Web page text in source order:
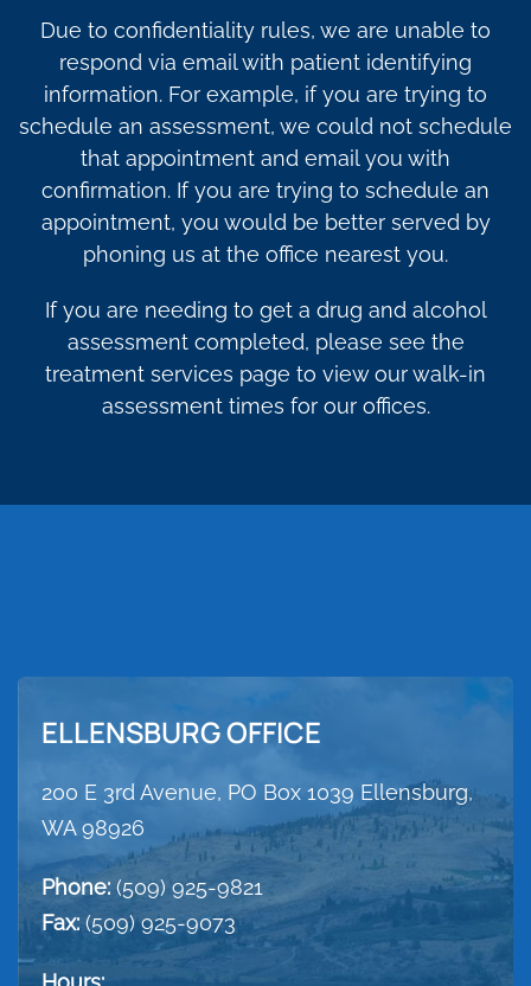
Due to confidentiality rules, we are unable to
respond via email with patient identifying
information. For example, if you are trying to
schedule an assessment, we could not schedule
that appointment and email you with
confirmation. If you are trying to schedule an
appointment, you would be better served by
phoning us at the office nearest you.
If you are needing to get a drug and alcohol
assessment completed, please see the
treatment services page to view our walk-in
assessment times for our offices.
ELLENSBURG OFFICE
200 E 3rd Avenue, PO Box 1039 Ellensburg,
WA 98926
Phone: (509) 925-9821
Fax:(509) 925-9073